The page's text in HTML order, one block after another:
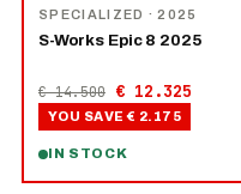
SPECIALIZED · 2025
S-Works Epic 8 2025
€ 14.500 € 12.325
YOU SAVE € 2.175
IN STOCK